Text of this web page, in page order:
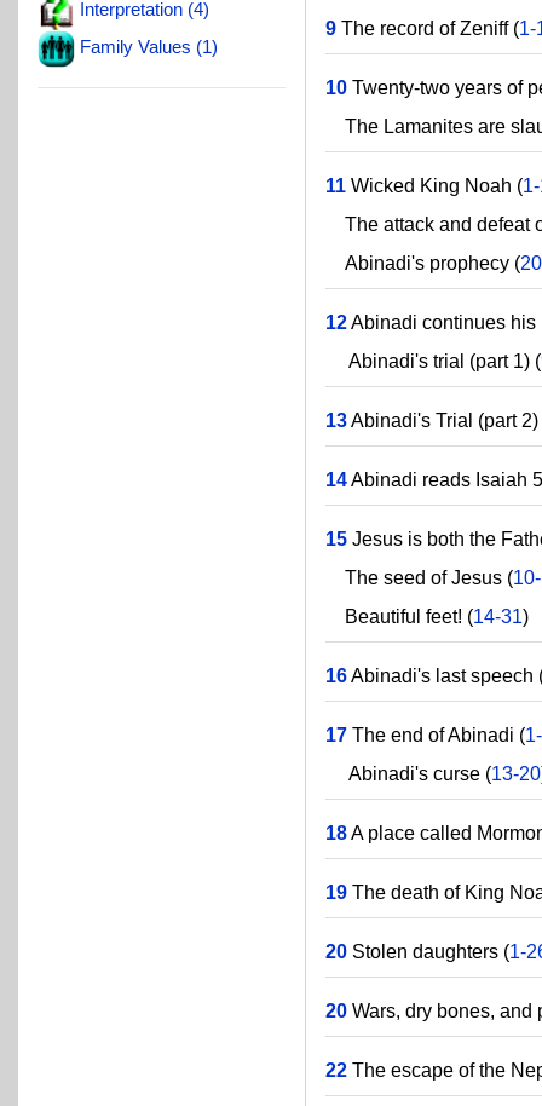
Interpretation (4)
Family Values (1)
9 The record of Zeniff (1-
10 Twenty-two years of
The Lamanites are
11 Wicked King Noah (
The attack and defeat
Abinadi's prophecy (
12Abinadi continues
Abinadi's trial (part 1) (
13Abinadi's Trial (part 2)
14Abinadi reads Isaiah
15 Jesus is both the
The seed of Jesus (
Beautiful feet! (14-31)
16Abinadi's last speech
17 The end of Abinadi (
Abinadi's curse (13-20
18A place called
19 The death of King
20 Stolen daughters (1-
20 Wars, dry bones, and
22 The escape of the